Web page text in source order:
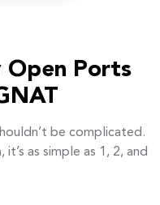
Open Ports
be complicated.
as simple as 1, 2, and